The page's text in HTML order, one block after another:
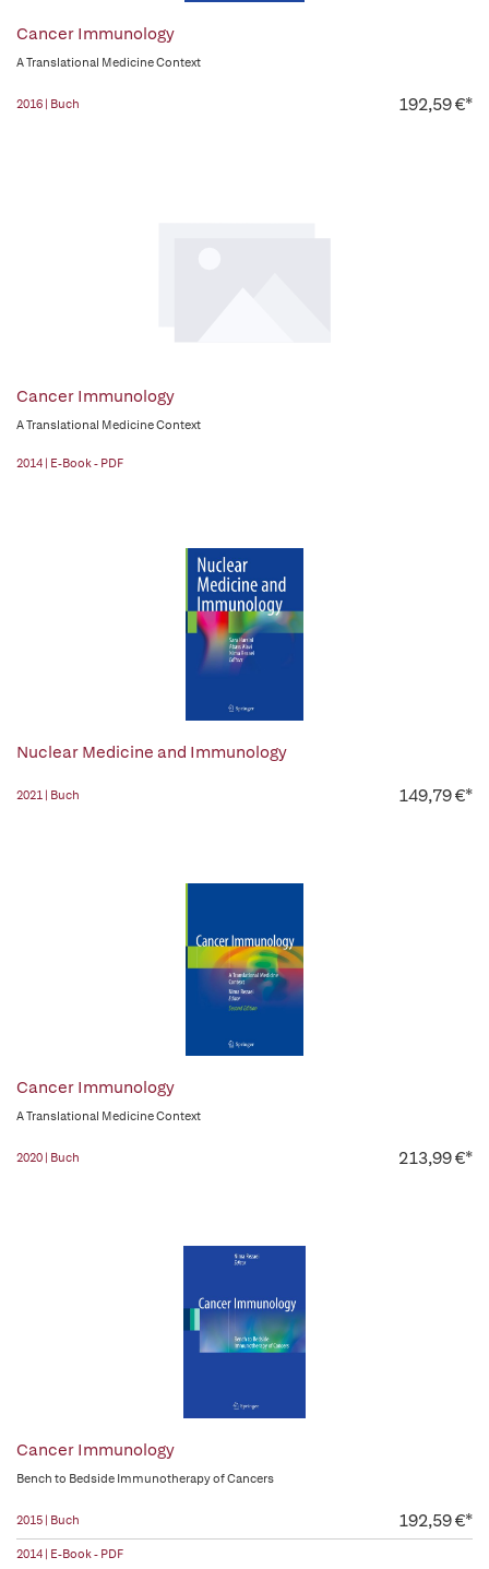
Cancer Immunology
A Translational Medicine Context
2016 | Buch 192,59 €*
Cancer Immunology
A Translational Medicine Context
2014 | E-Book - PDF
Nuclear Medicine and Immunology
2021 | Buch 149,79 €*
Cancer Immunology
A Translational Medicine Context
2020 | Buch 213,99 €*
Cancer Immunology
Bench to Bedside Immunotherapy of Cancers
2015 | Buch 192,59 €*
2014 | E-Book - PDF